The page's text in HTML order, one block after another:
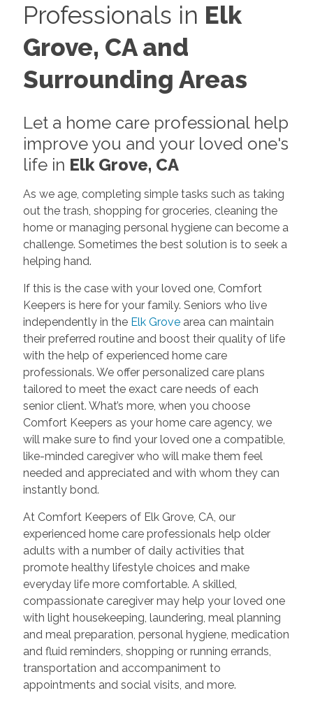
Professionals in Elk
Grove, CA and
Surrounding Areas
Let a home care professional help
improve you and your loved one's
life in Elk Grove, CA
As we age, completing simple tasks such as taking
out the trash, shopping for groceries, cleaning the
home or managing personal hygiene can become a
challenge. Sometimes the best solution is to seek a
helping hand.
If this is the case with your loved one, Comfort
Keepers is here for your family. Seniors who live
independently in theElk Grovearea can maintain
their preferred routine and boost their quality of life
with the help of experienced home care
professionals. We offer personalized care plans
tailored to meet the exact care needs of each
senior client. What’s more, when you choose
Comfort Keepers as your home care agency, we
will make sure to find your loved one a compatible,
like-minded caregiver who will make them feel
needed and appreciated and with whom they can
instantly bond.
At Comfort Keepers of Elk Grove, CA, our
experienced home care professionals help older
adults with a number of daily activities that
promote healthy lifestyle choices and make
everyday life more comfortable. A skilled,
compassionate caregiver may help your loved one
with light housekeeping, laundering, meal planning
and meal preparation, personal hygiene, medication
and fluid reminders, shopping or running errands,
transportation and accompaniment to
appointments and social visits, and more.